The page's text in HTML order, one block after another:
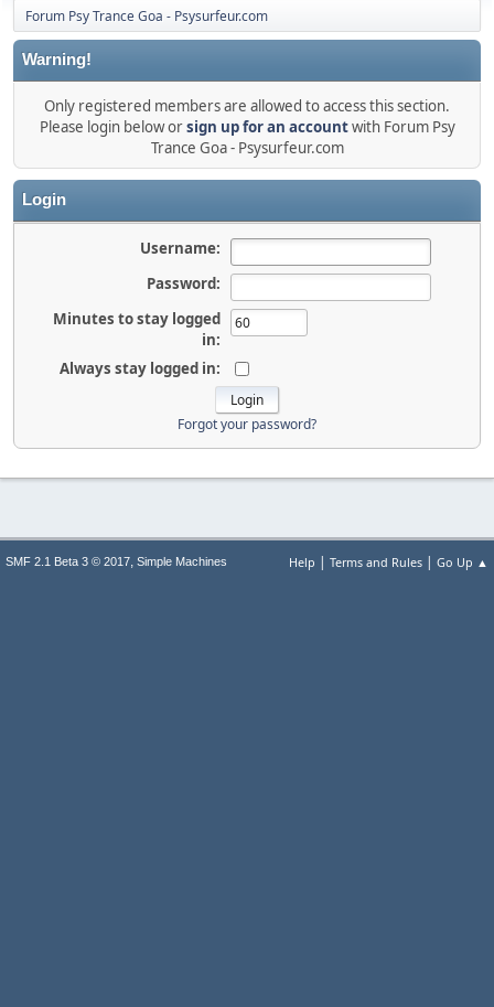
Forum Psy Trance Goa - Psysurfeur.com
Warning!
Only registered members are allowed to access this section.
Please login below orsign up for an accountwith Forum Psy
Trance Goa - Psysurfeur.com
Login
Username:
Password:
Minutes to stay logged
in:
Always stay logged in:
Forgot your password?
Help | Terms and Rules | Go Up ▲
SMF 2.1 Beta 3 © 2017, Simple Machines